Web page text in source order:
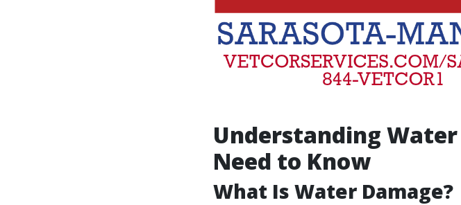
Understanding
Need to Know
What Is Water Damage?